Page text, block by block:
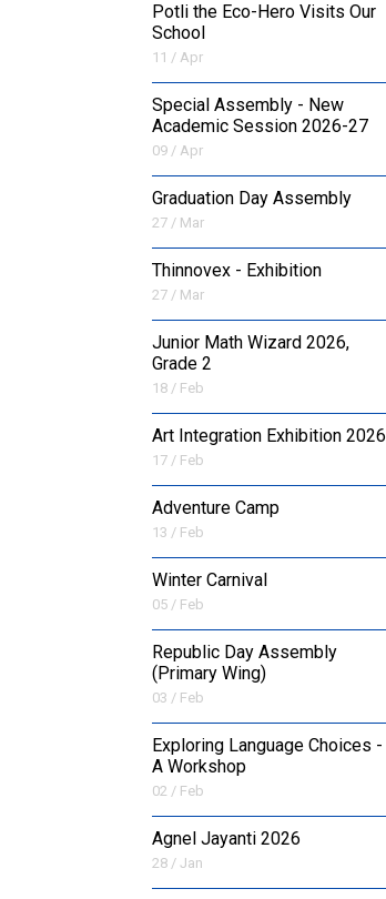
Potli the Eco-Hero Visits Our
School
11 / Apr
Special Assembly - New
Academic Session 2026-27
09 / Apr
Graduation Day Assembly
27 / Mar
Thinnovex - Exhibition
27 / Mar
Junior Math Wizard 2026,
Grade 2
18 / Feb
Art Integration Exhibition 2026
17 / Feb
Adventure Camp
13 / Feb
Winter Carnival
05 / Feb
Republic Day Assembly
(Primary Wing)
03 / Feb
Exploring Language Choices -
A Workshop
02 / Feb
Agnel Jayanti 2026
28 / Jan